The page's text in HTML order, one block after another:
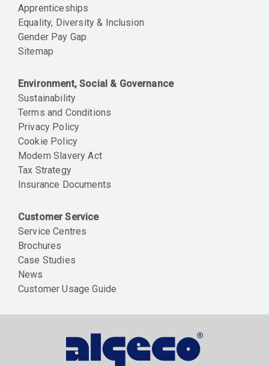
Apprenticeships
Equality, Diversity & Inclusion
Gender Pay Gap
Sitemap
Environment, Social & Governance
Sustainability
Terms and Conditions
Privacy Policy
Cookie Policy
Modern Slavery Act
Tax Strategy
Insurance Documents
Customer Service
Service Centres
Brochures
Case Studies
News
Customer Usage Guide